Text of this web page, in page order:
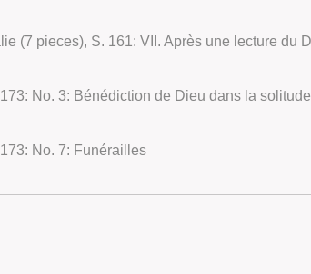
No. 3: Bénédiction de Dieu dans la solitude
No. 7: Funérailles